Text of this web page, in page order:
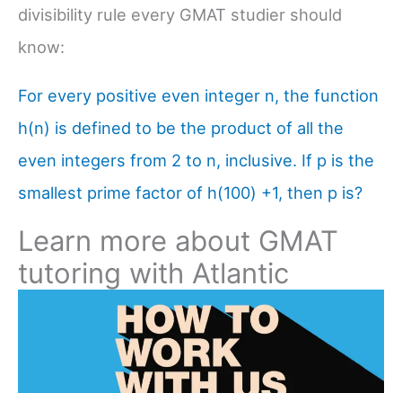
divisibility rule every GMAT studier should
know:
For every positive even integer n, the function
h(n) is defined to be the product of all the
even integers from 2 to n, inclusive. If p is the
smallest prime factor of h(100) +1, then p is?
Learn more about GMAT
tutoring with Atlantic